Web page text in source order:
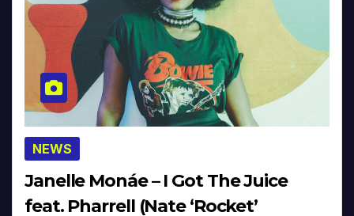
NEWS
Janelle Monáe – I Got The Juice
feat. Pharrell (Nate ‘Rocket’